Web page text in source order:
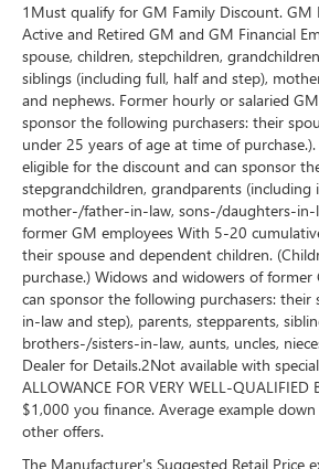
1Must qualify for GM Family Discount. GM
Active and Retired GM and GM Financial
spouse, children, stepchildren,
siblings (including full, half and step),
and nephews. Former hourly or salaried
sponsor the following purchasers: their
under 25 years of age at time of
eligible for the discount and can sponsor
stepgrandchildren, grandparents
mother-/father-in-law, sons-/daughters-in-
former GM employees With 5-20
their spouse and dependent children.
purchase.) Widows and widowers of
can sponsor the following purchasers:
in-law and step), parents, stepparents,
brothers-/sisters-in-law, aunts, uncles,
Dealer for Details.2Not available with
ALLOWANCE FOR VERY WELL-
$1,000 you finance. Average example
other offers.
The Manufacturer's Suggested Retail Price